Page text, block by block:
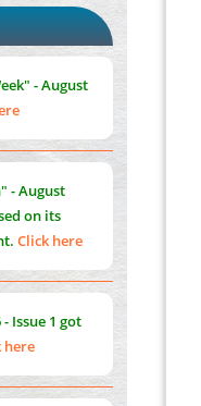
without
the Global
- August
- August
on its
Click here
Issue 1 got
here